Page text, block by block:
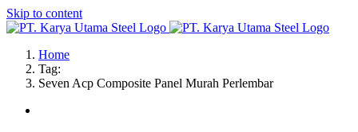
Skip to content
Home
Tag:
Seven Acp Composite Panel Murah Perlembar